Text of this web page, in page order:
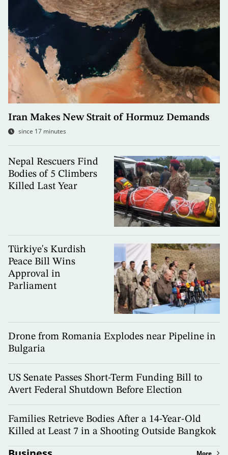
Iran Makes New Strait of Hormuz Demands
since 17 minutes
Nepal Rescuers Find
Bodies of 5 Climbers
Killed Last Year
Türkiye's Kurdish
Peace Bill Wins
Approval in
Parliament
Drone from Romania Explodes near Pipeline in
Bulgaria
US Senate Passes Short-Term Funding Bill to
Avert Federal Shutdown Before Election
Families Retrieve Bodies After a 14-Year-Old
Killed at Least 7 in a Shooting Outside Bangkok